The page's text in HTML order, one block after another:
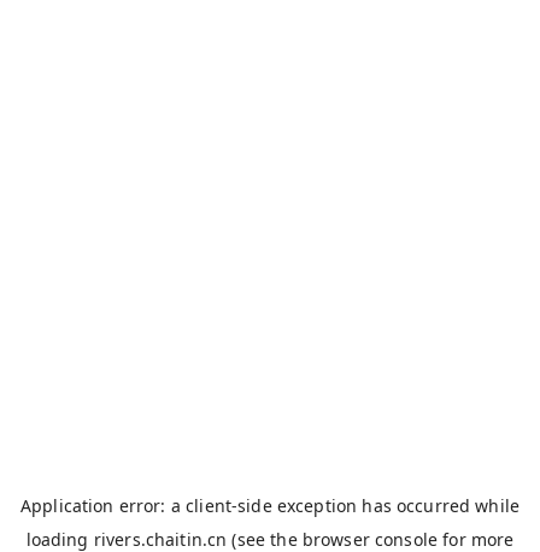
Application error: aclient-side exception has occurred while
loading rivers.chaitin.cn (see the browser console for more